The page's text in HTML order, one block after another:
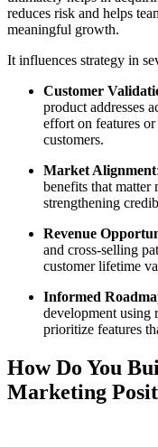
reduces risk and helps
meaningful growth.
It influences strategy in
Customer
product addresses
effort on features
customers.
Market Alignment
benefits that matter
strengthening
Revenue
and cross-selling
customer lifetime
Informed
development using
prioritize features
How Do You
Marketing